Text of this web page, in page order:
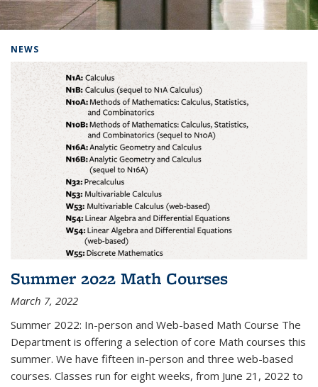
NEWS
Summer 2022 Math Courses
March 7, 2022
Summer 2022: In-person and Web-based Math Course The
Department is offering a selection of core Math courses this
summer. We have fifteen in-person and three web-based
courses. Classes run for eight weeks, from June 21, 2022 to